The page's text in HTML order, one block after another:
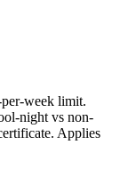
week limit.
night vs non-
Applies